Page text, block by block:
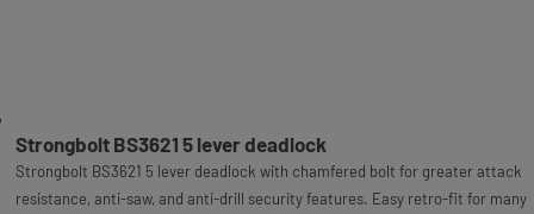
Strongbolt BS3621 5 lever deadlock
Strongbolt BS3621 5 lever deadlock with chamfered bolt for greater attack
resistance, anti-saw, and anti-drill security features. Easy retro-fit for many